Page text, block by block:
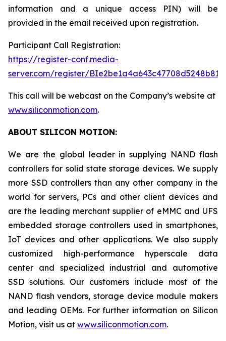
information and a unique access PIN) will be
provided in the email received upon registration.
Participant Call Registration:
https://register-conf.media-
server.com/register/
This call will be webcast on the Company’s website at
www.siliconmotion.com.
ABOUT SILICON MOTION:
We are the global leader in supplying NAND flash
controllers for solid state storage devices. We supply
more SSD controllers than any other company in the
world for servers, PCs and other client devices and
are the leading merchant supplier of eMMC and UFS
embedded storage controllers used in smartphones,
IoT devices and other applications. We also supply
customized high-performance hyperscale data
center and specialized industrial and automotive
SSD solutions. Our customers include most of the
NAND flash vendors, storage device module makers
and leading OEMs. For further information on Silicon
Motion, visit us at www.siliconmotion.com.